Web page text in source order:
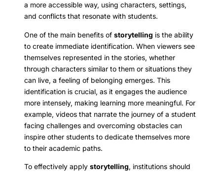
a more accessible way, using characters, settings,
and conflicts that resonate with students.
One of the main benefits of storytelling is the ability
to create immediate identification. When viewers see
themselves represented in the stories, whether
through characters similar to them or situations they
can live, a feeling of belonging emerges. This
identification is crucial, as it engages the audience
more intensely, making learning more meaningful. For
example, videos that narrate the journey of a student
facing challenges and overcoming obstacles can
inspire other students to dedicate themselves more
to their academic paths.
To effectively apply storytelling, institutions should